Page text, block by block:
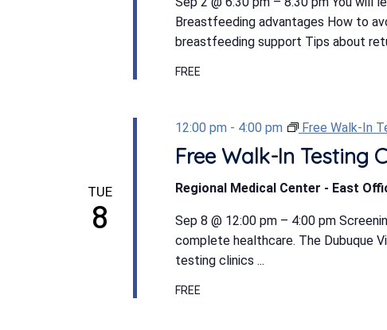
Breastfeeding advantages How to
breastfeeding support Tips about
FREE
TUE
8
12:00 pm - 4:00 pm Free Walk-In
Free Walk-In Testing
Regional Medical Center - East
Sep 8 @ 12:00 pm – 4:00 pm
complete healthcare. The Dubuque
testing clinics ...
FREE